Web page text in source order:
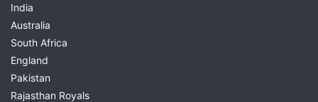
India
Australia
South Africa
England
Pakistan
Rajasthan Royals